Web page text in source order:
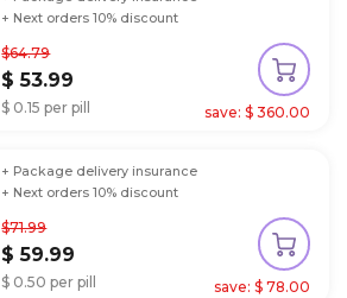
$64.79
$ 53.99
$ 0.15 per pill
+ Next orders 10% discount
save: $ 360.00
$71.99
$ 59.99
$ 0.50 per pill
+ Package delivery insurance
+ Next orders 10% discount
save: $ 78.00